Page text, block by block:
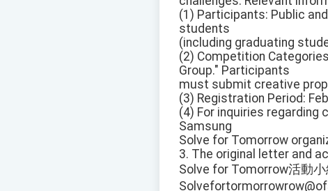
(1) Participants: Public
students
(including graduating
(2) Competition
Group." Participants
must submit creative
(3) Registration Period:
(4) For inquiries
Samsung
Solve for Tomorrow
3. The original letter and
Solve for Tomorrow活動小